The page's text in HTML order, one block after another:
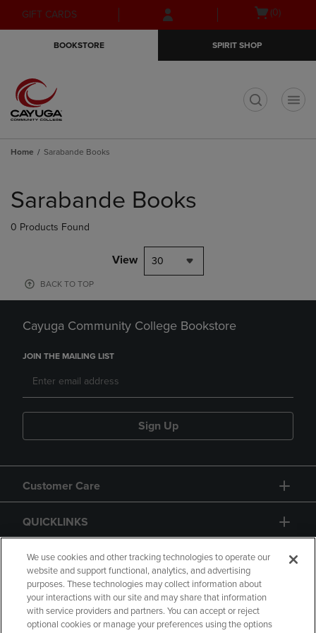
Skip
to
Skip
to
menu
GIFT CARDS
Open(0)
BOOKSTORE SPIRIT SHOP
Home Sarabande Books
products
Sarabande Books
0 Products Found
View 30
BACK TO TOP
Cayuga Community College Bookstore
JOIN THE MAILING LIST
Sign Up
Customer Care
QUICKLINKS
GIFT CARD
We use cookies and other tracking technologies to operate our
website and support functional, analytics, and advertising
purposes. These technologies may collect information about
your interactions with our site and may share that information
with service providers and partners. You can accept or reject
optional cookies or manage your preferences using the options